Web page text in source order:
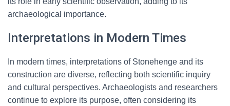
archaeological importance.
Interpretations in Modern Times
In modern times, interpretations of Stonehenge and its
construction are diverse, reflecting both scientific inquiry
and cultural perspectives. Archaeologists and researchers
continue to explore its purpose, often considering its